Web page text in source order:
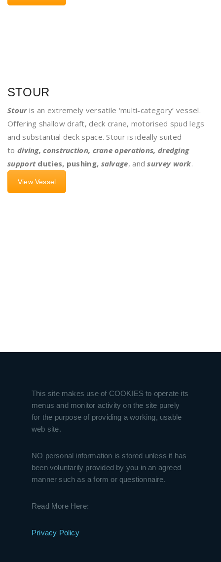
STOUR
Stour is an extremely versatile ‘multi-category’ vessel.
Offering shallow draft, deck crane, motorised spud legs
and substantial deck space. Stour is ideally suited
to diving, construction, crane operations, dredging
supportduties, pushing, salvage, andsurvey work.
View Vessel
This site makes use of COOKIES to operate its
menus and monitor activity on the site purely
for the purpose of providing a working, usable
web site.
NO personal information is stored unless it has
been voluntarily provided by you in an agreed
manner such as a form or questionnaire.
Read More Here:
Privacy Policy